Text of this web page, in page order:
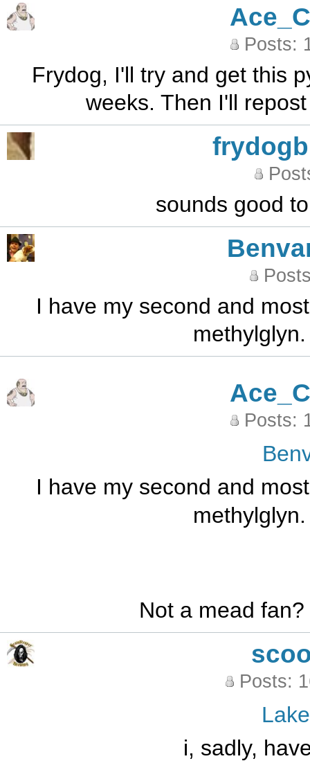
Posts:
Frydog, I'll try and get this
weeks. Then I'll
sounds good
I have my second and
Posts:
I have my second and
Not a mead
Posts:
i, sadly,